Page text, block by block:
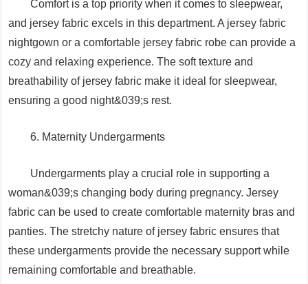
Comfort is a top priority when it comes to sleepwear,
and jersey fabric excels in this department. A jersey fabric
nightgown or a comfortable jersey fabric robe can provide a
cozy and relaxing experience. The soft texture and
breathability of jersey fabric make it ideal for sleepwear,
ensuring a good night&039;s rest.
6. Maternity Undergarments
Undergarments play a crucial role in supporting a
woman&039;s changing body during pregnancy. Jersey
fabric can be used to create comfortable maternity bras and
panties. The stretchy nature of jersey fabric ensures that
these undergarments provide the necessary support while
remaining comfortable and breathable.